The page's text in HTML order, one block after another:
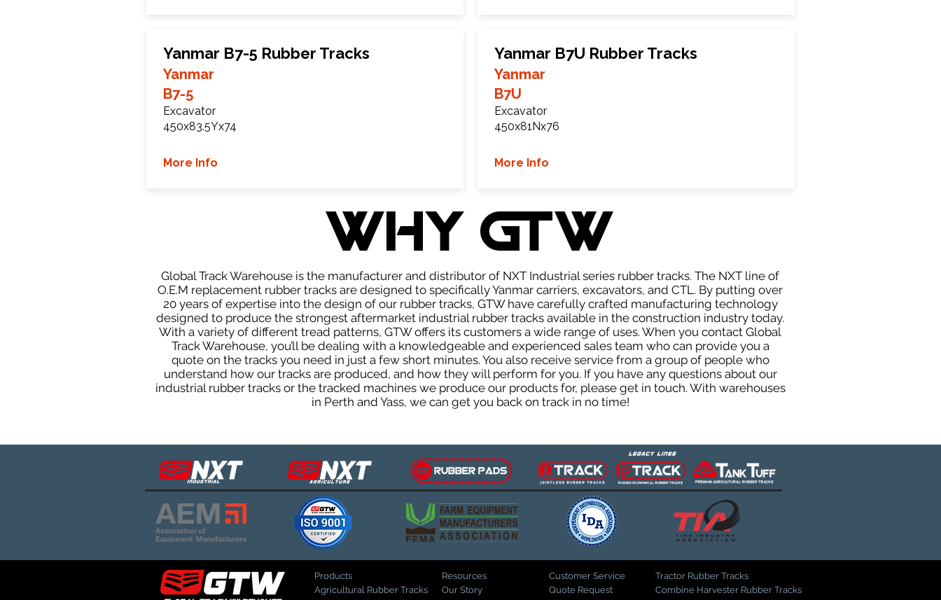
Yanmar B7-5 Rubber Tracks
Yanmar
B7-5
Excavator
450x83.5Yx74
More Info
Yanmar B7U Rubber Tracks
Yanmar
B7U
Excavator
450x81Nx76
More Info
WHY GTW
Global Track Warehouse is the manufacturer and distributor of NXT Industrial series rubber tracks. The NXT line of
O.E.M replacement rubber tracks are designed to specifically Yanmar carriers, excavators, and CTL. By putting over
20 years of expertise into the design of our rubber tracks, GTW have carefully crafted manufacturing technology
designed to produce the strongest aftermarket industrial rubber tracks available in the construction industry today.
With a variety of different tread patterns, GTW offers its customers a wide range of uses. When you contact Global
Track Warehouse, you’ll be dealing with a knowledgeable and experienced sales team who can provide you a
quote on the tracks you need in just a few short minutes. You also receive service from a group of people who
understand how our tracks are produced, and how they will perform for you. If you have any questions about our
industrial rubber tracks or the tracked machines we produce our products for, please get in touch. With warehouses
in Perth and Yass, we can get you back on track in no time!
Products
Agricultural Rubber Tracks
Resources
Our Story
Customer Service
Quote Request
Tractor Rubber Tracks
Combine Harvester Rubber Tracks